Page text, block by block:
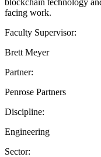
facing work.
Faculty Supervisor:
Brett Meyer
Partner:
Penrose Partners
Discipline:
Engineering
Sector: